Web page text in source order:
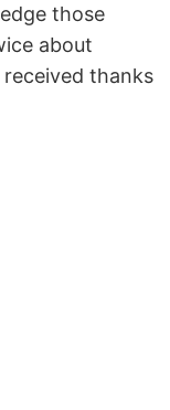
those
about
thanks